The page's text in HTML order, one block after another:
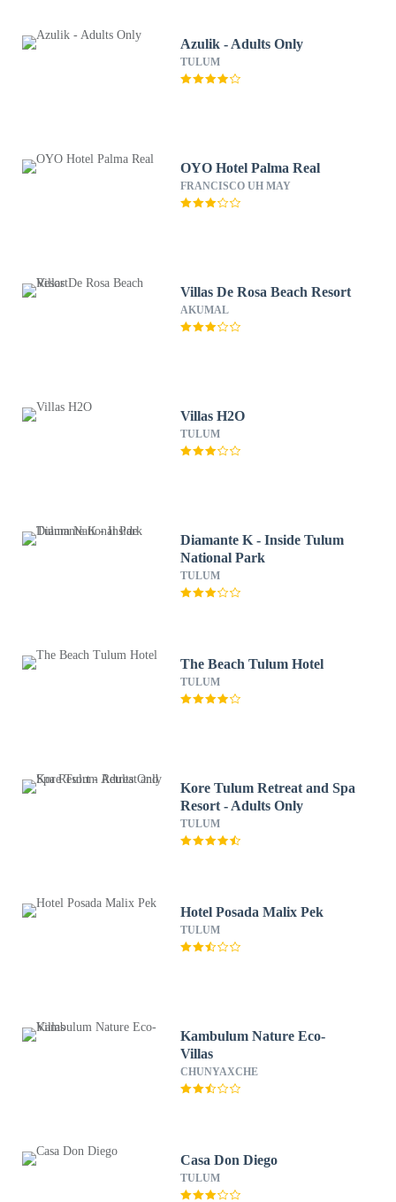
Azulik - Adults Only
TULUM
OYO Hotel Palma Real
FRANCISCO UH MAY
Villas De Rosa Beach Resort
AKUMAL
Villas H2O
TULUM
Diamante K - Inside Tulum
National Park
TULUM
The Beach Tulum Hotel
TULUM
Kore Tulum Retreat and Spa
Resort - Adults Only
TULUM
Hotel Posada Malix Pek
TULUM
Kambulum Nature Eco-
Villas
CHUNYAXCHE
Casa Don Diego
TULUM